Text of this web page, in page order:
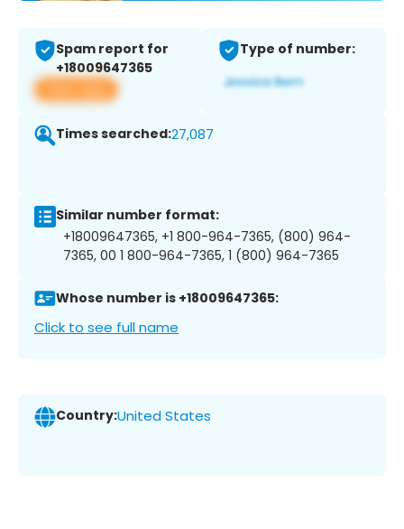
Spam report for
+18009647365
View app
Type of number:
Times searched:27,087
Similar number format:
+18009647365, +1 800-964-7365, (800) 964-
7365, 00 1 800-964-7365, 1 (800) 964-7365
Whose number is +18009647365:
Click to see full name
Country:United States